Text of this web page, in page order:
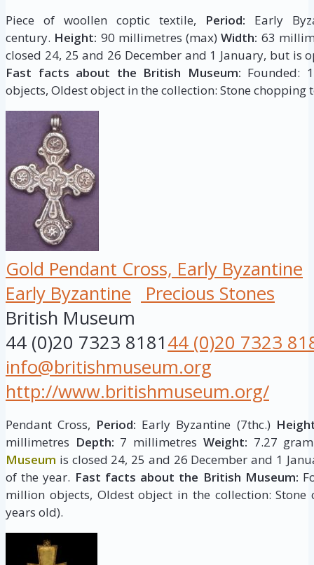
Piece of woollen coptic textile, Period: Early
century. Height: 90 millimetres (max)Width: 63
closed 24, 25 and 26 December and 1 January, but is
Fast facts about the British Museum: Founded:
objects, Oldest object in the collection: Stone
Gold Pendant Cross, Early Byzantine
Early Byzantine
Precious Stones
British Museum
44 (0)20 7323 818144 (0)20 7323
info@britishmuseum.org
http://www.britishmuseum.org/
Pendant Cross, Period: Early Byzantine (7thc.)
millimetres Depth: 7 millimetres Weight: 7.27
Museum is closed 24, 25 and 26 December and 1
of the year. Fast facts about the British Museum:
million objects, Oldest object in the collection:
years old).